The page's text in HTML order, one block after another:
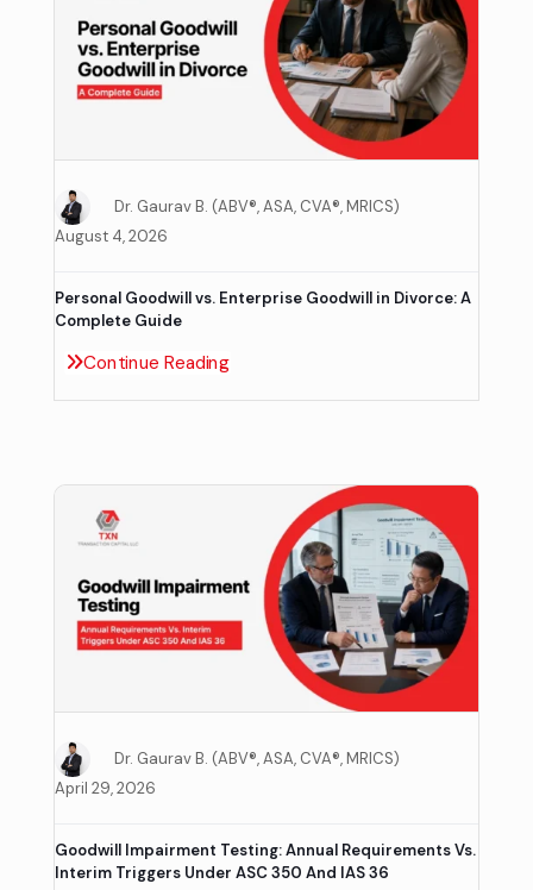
Dr. Gaurav B. (ABV®, ASA, CVA®, MRICS)
August 4, 2026
Personal Goodwill vs. Enterprise Goodwill in Divorce: A
Complete Guide
Continue Reading
Dr. Gaurav B. (ABV®, ASA, CVA®, MRICS)
April 29, 2026
Goodwill Impairment Testing: Annual Requirements Vs.
Interim Triggers Under ASC 350 And IAS 36